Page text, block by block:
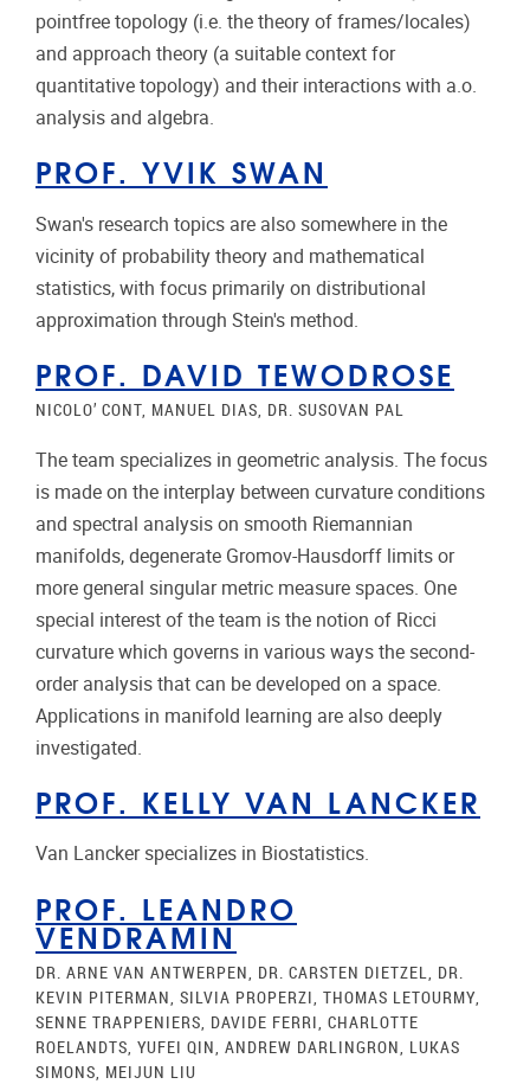
pointfree topology (i.e. the theory of frames/locales)
and approach theory (a suitable context for
quantitative topology) and their interactions with a.o.
analysis and algebra.
PROF. YVIK SWAN
Swan's research topics are also somewhere in the
vicinity of probability theory and mathematical
statistics, with focus primarily on distributional
approximation through Stein's method.
PROF. DAVID TEWODROSE
NICOLO’ CONT, MANUEL DIAS, DR. SUSOVAN PAL
The team specializes in geometric analysis. The focus
is made on the interplay between curvature conditions
and spectral analysis on smooth Riemannian
manifolds, degenerate Gromov-Hausdorff limits or
more general singular metric measure spaces. One
special interest of the team is the notion of Ricci
curvature which governs in various ways the second-
order analysis that can be developed on a space.
Applications in manifold learning are also deeply
investigated.
PROF. KELLY VAN LANCKER
Van Lancker specializes in Biostatistics.
PROF. LEANDRO
VENDRAMIN
DR. ARNE VAN ANTWERPEN, DR. CARSTEN DIETZEL, DR.
KEVIN PITERMAN, SILVIA PROPERZI, THOMAS LETOURMY,
SENNE TRAPPENIERS, DAVIDE FERRI, CHARLOTTE
ROELANDTS, YUFEI QIN, ANDREW DARLINGRON, LUKAS
SIMONS, MEIJUN LIU